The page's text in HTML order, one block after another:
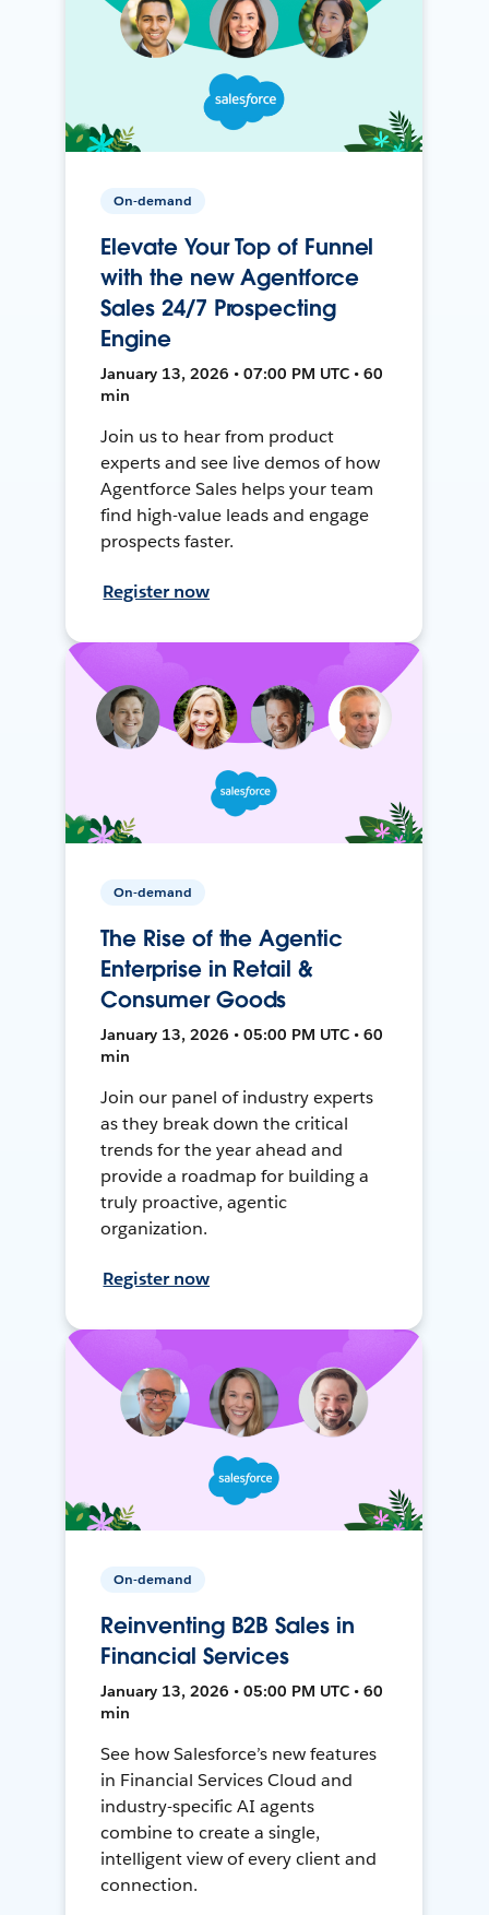
On-demand
Elevate Your Top of Funnel
with the new Agentforce
Sales 24/7 Prospecting
Engine
January 13, 2026 • 07:00 PM UTC • 60
min
Join us to hear from product
experts and see live demos of how
Agentforce Sales helps your team
find high-value leads and engage
prospects faster.
Register now
On-demand
The Rise of the Agentic
Enterprise in Retail &
Consumer Goods
January 13, 2026 • 05:00 PM UTC • 60
min
Join our panel of industry experts
as they break down the critical
trends for the year ahead and
provide a roadmap for building a
truly proactive, agentic
organization.
Register now
On-demand
Reinventing B2B Sales in
Financial Services
January 13, 2026 • 05:00 PM UTC • 60
min
See how Salesforce’s new features
in Financial Services Cloud and
industry-specific AI agents
combine to create a single,
intelligent view of every client and
connection.